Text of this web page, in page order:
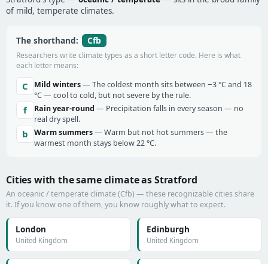
of mild, temperate climates.
The shorthand: Cfb
Researchers write climate types as a short letter code. Here is what
each letter means:
C Mild winters— The coldest month sits between −3 °C and 18
°C — cool to cold, but not severe by the rule.
f Rain year-round — Precipitation falls in every season — no
real dry spell.
b Warm summers— Warm but not hot summers — the
warmest month stays below 22 °C.
Cities with the same climate as Stratford
An oceanic / temperate climate (Cfb) — these recognizable cities share
it. If you know one of them, you know roughly what to expect.
London
United Kingdom
Edinburgh
United Kingdom